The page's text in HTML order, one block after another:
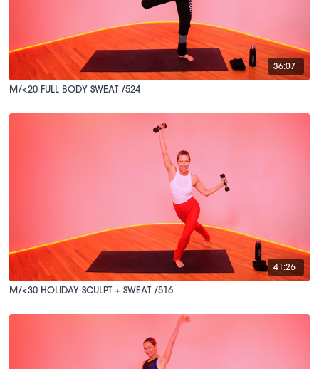
36:07
M/<20 FULL BODY SWEAT /524
41:26
M/<30 HOLIDAY SCULPT + SWEAT /516